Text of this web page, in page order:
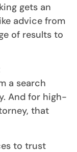
gets an
advice from
of results to
a search
And for high-
that
to trust